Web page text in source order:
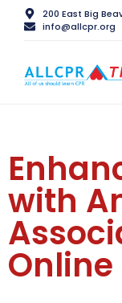
200 East Big
info@allcpr.org
with
Online